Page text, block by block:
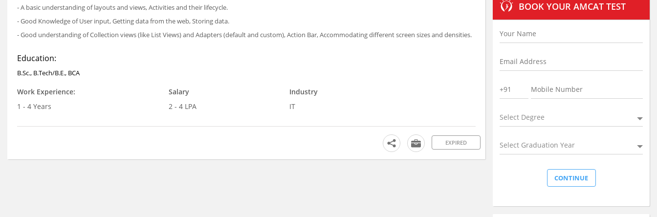
- A basic understanding of layouts and views, Activities and their lifecycle.
- Good Knowledge of User input, Getting data from the web, Storing data.
- Good understanding of Collection views (like List Views) and Adapters (default and custom), Action Bar, Accommodating different screen sizes and densities.
Education:
B.Sc., B.Tech/B.E., BCA
Work Experience:
1 - 4 Years
Salary
2 - 4 LPA
Industry
IT
EXPIRED
BOOK YOUR AMCAT TEST
Select Degree
Select Graduation Year